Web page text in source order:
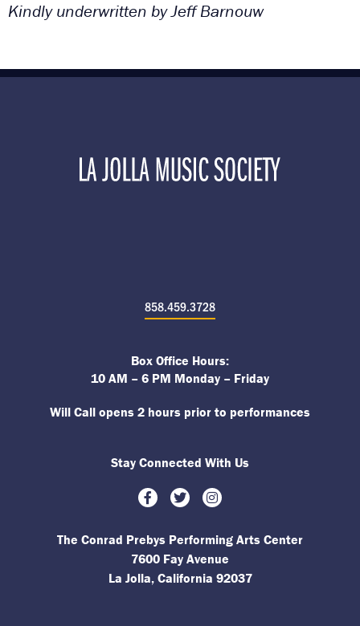
Kindly underwritten by Jeff Barnouw
858.459.3728
Box Office Hours:
10 AM – 6 PM Monday – Friday
Will Call opens 2 hours prior to performances
Stay Connected With Us
Facebook
TwitterInstagram
The Conrad Prebys Performing Arts Center
7600 Fay Avenue
La Jolla, California 92037